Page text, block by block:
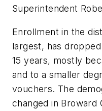
Superintendent
Enrollment in the
largest, has
15 years, mostly
and to a smaller
vouchers. The
changed in